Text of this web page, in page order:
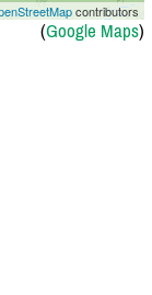
contributors
(Google Maps)